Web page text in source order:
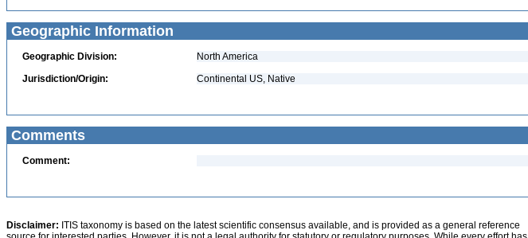
Geographic Information
Geographic Division:
North America
Jurisdiction/Origin:
Continental US, Native
Comments
Comment:
Disclaimer: ITIS taxonomy is based on the latest scientific consensus available, and is provided as a general reference